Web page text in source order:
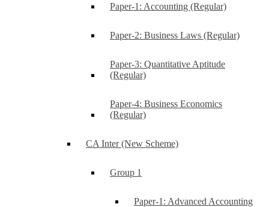
Paper-1: Accounting (Regular)
Paper-2: Business Laws (Regular)
Paper-3: Quantitative Aptitude
(Regular)
Paper-4: Business Economics
(Regular)
CA Inter (New Scheme)
Group 1
Paper-1: Advanced Accounting